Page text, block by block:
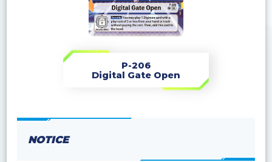
P-206
Digital Gate Open
NOTICE